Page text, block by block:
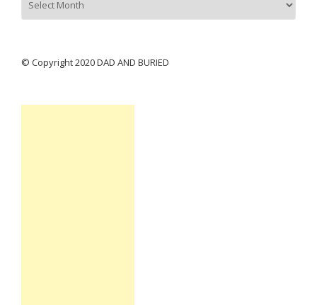
© Copyright 2020 DAD AND BURIED